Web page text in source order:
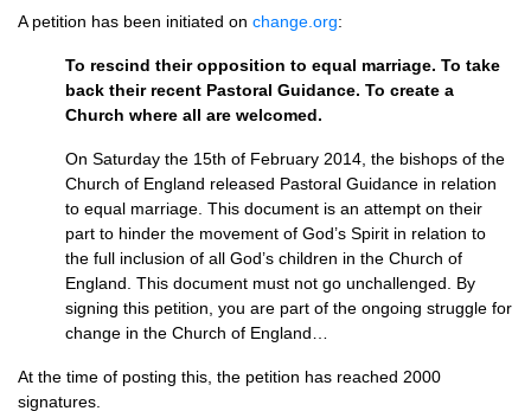
A petition has been initiated on change.org:
To rescind their opposition to equal marriage. To take
back their recent Pastoral Guidance. To create a
Church where all are welcomed.
On Saturday the 15th of February 2014, the bishops of the
Church of England released Pastoral Guidance in relation
to equal marriage. This document is an attempt on their
part to hinder the movement of God’s Spirit in relation to
the full inclusion of all God’s children in the Church of
England. This document must not go unchallenged. By
signing this petition, you are part of the ongoing struggle for
change in the Church of England…
At the time of posting this, the petition has reached 2000
signatures.